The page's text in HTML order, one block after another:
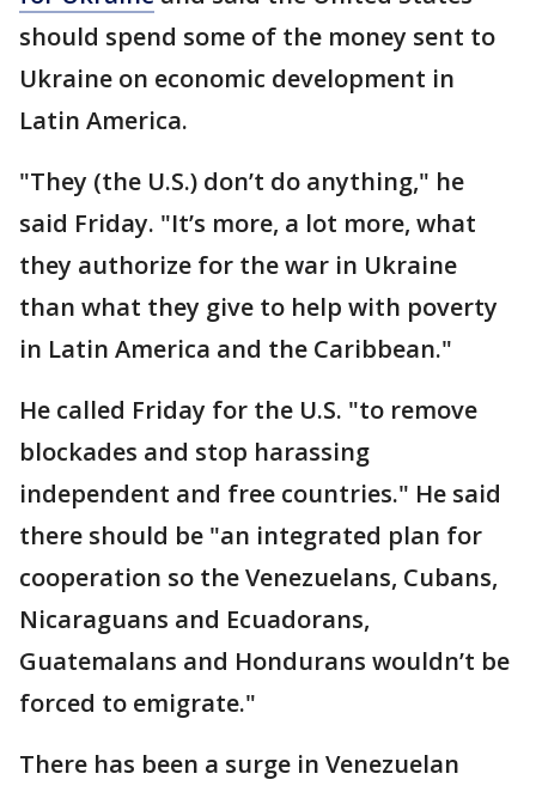
should spend some of the money sent to
Ukraine on economic development in
Latin America.
"They (the U.S.) don’t do anything," he
said Friday. "It’s more, a lot more, what
they authorize for the war in Ukraine
than what they give to help with poverty
in Latin America and the Caribbean."
He called Friday for the U.S. "to remove
blockades and stop harassing
independent and free countries." He said
there should be "an integrated plan for
cooperation so the Venezuelans, Cubans,
Nicaraguans and Ecuadorans,
Guatemalans and Hondurans wouldn’t be
forced to emigrate."
There has been a surge in Venezuelan